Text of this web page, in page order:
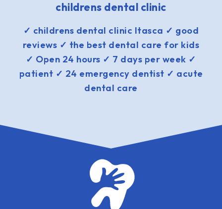
childrens dental clinic
✓ childrens dental clinic Itasca ✓ good
reviews ✓ the best dental care for kids
✓ Open 24 hours ✓ 7 days per week ✓
patient ✓ 24 emergency dentist ✓ acute
dental care